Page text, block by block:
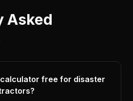
Asked
free for disaster